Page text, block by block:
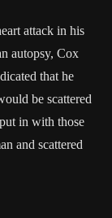
attack in his
autopsy, Cox
that he
be scattered
in with those
and scattered